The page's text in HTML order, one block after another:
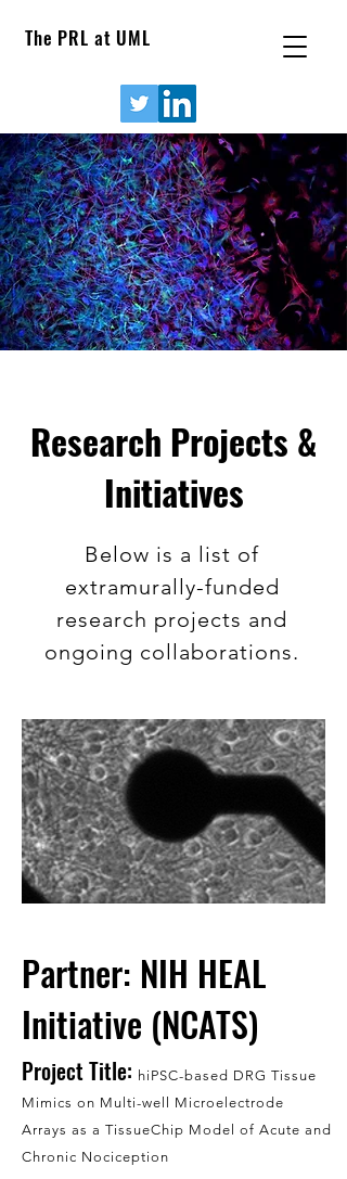
The PRL at UML
Research Projects &
Initiatives
Below is a list of
extramurally-funded
research projects and
ongoing collaborations.
Partner: NIH HEAL
Initiative (NCATS)
Project Title: hiPSC-based DRG Tissue
Mimics on Multi-well Microelectrode
Arrays as a TissueChip Model of Acute and
Chronic Nociception